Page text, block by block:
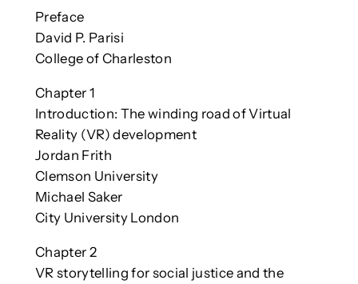
Preface
David P. Parisi
College of Charleston
Chapter 1
Introduction: The winding road of Virtual
Reality (VR) development
Jordan Frith
Clemson University
Michael Saker
City University London
Chapter 2
VR storytelling for social justice and the